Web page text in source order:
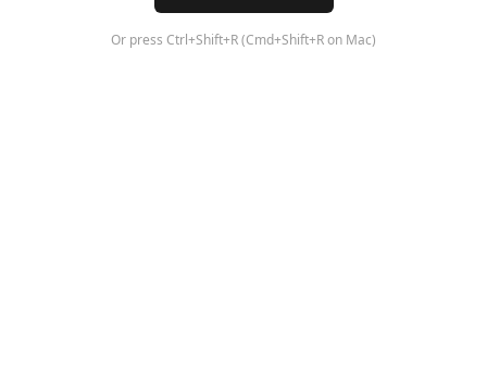
Or press Ctrl+Shift+R (Cmd+Shift+R on Mac)